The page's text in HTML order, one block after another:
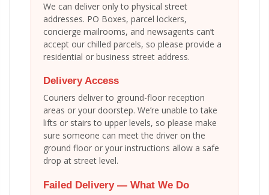
We can deliver only to physical street
addresses. PO Boxes, parcel lockers,
concierge mailrooms, and newsagents can’t
accept our chilled parcels, so please provide a
residential or business street address.
Delivery Access
Couriers deliver to ground-floor reception
areas or your doorstep. We’re unable to take
lifts or stairs to upper levels, so please make
sure someone can meet the driver on the
ground floor or your instructions allow a safe
drop at street level.
Failed Delivery — What We Do